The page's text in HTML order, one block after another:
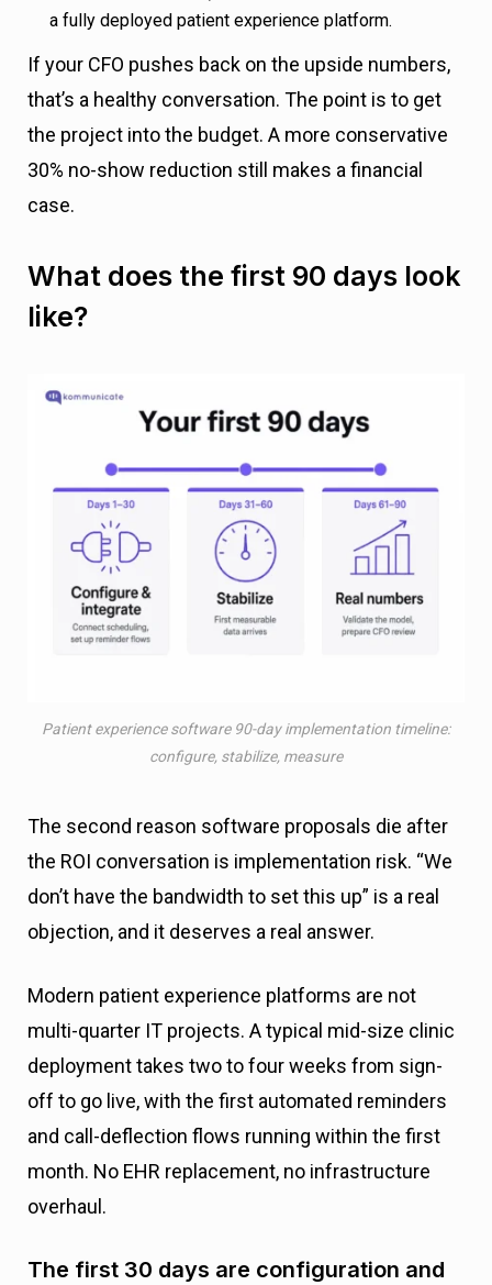
a fully deployed patient experience platform.
If your CFO pushes back on the upside numbers,
that’s a healthy conversation. The point is to get
the project into the budget. A more conservative
30% no-show reduction still makes a financial
case.
What does the first 90 days look
like?
Patient experience software 90-day implementation timeline:
configure, stabilize, measure
The second reason software proposals die after
the ROI conversation is implementation risk. “We
don’t have the bandwidth to set this up” is a real
objection, and it deserves a real answer.
Modern patient experience platforms are not
multi-quarter IT projects. A typical mid-size clinic
deployment takes two to four weeks from sign-
off to go live, with the first automated reminders
and call-deflection flows running within the first
month. No EHR replacement, no infrastructure
overhaul.
The first 30 days are configuration and